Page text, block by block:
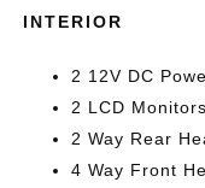
INTERIOR
2 12V DC
2 LCD
2 Way Rear
4 Way Front